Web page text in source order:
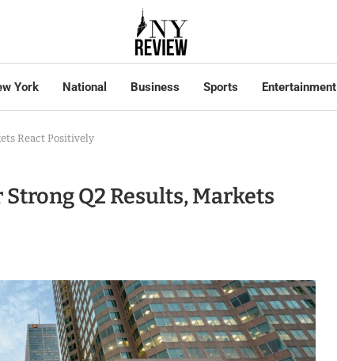
York National Business Sports Entertainment
React Positively
Q2 Results, Markets